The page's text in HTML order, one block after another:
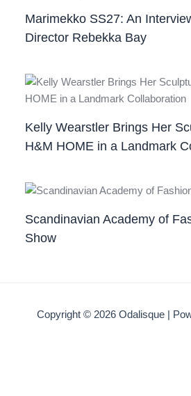
Marimekko SS27: An
Director Rebekka Bay
Kelly Wearstler Brings Her
H&M HOME in a Landmark
Scandinavian Academy of
Show
Copyright © 2026 Odalisque |